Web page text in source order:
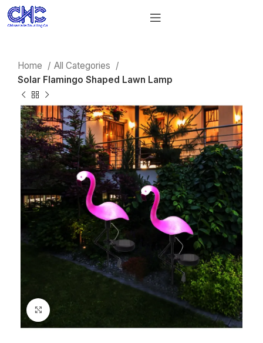
Home
All Categories
Solar Flamingo Shaped Lawn Lamp
Click to enlarge